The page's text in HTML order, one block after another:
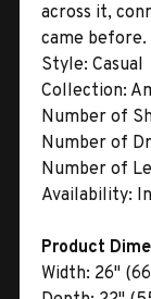
across it,
came before.
Style: Casual
Collection:
Number of
Number of
Number of
Availability:
Product
Width: 26"